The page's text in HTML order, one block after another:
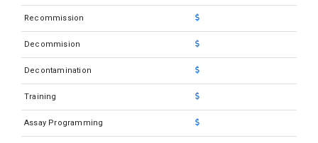
Recommission
Decommision
Decontamination
Training
Assay Programming